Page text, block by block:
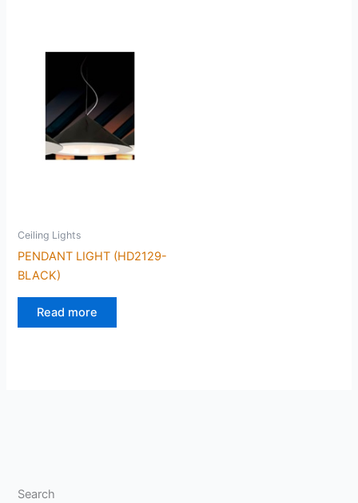
Ceiling Lights
PENDANT LIGHT (HD2129-
BLACK)
Read more
Search